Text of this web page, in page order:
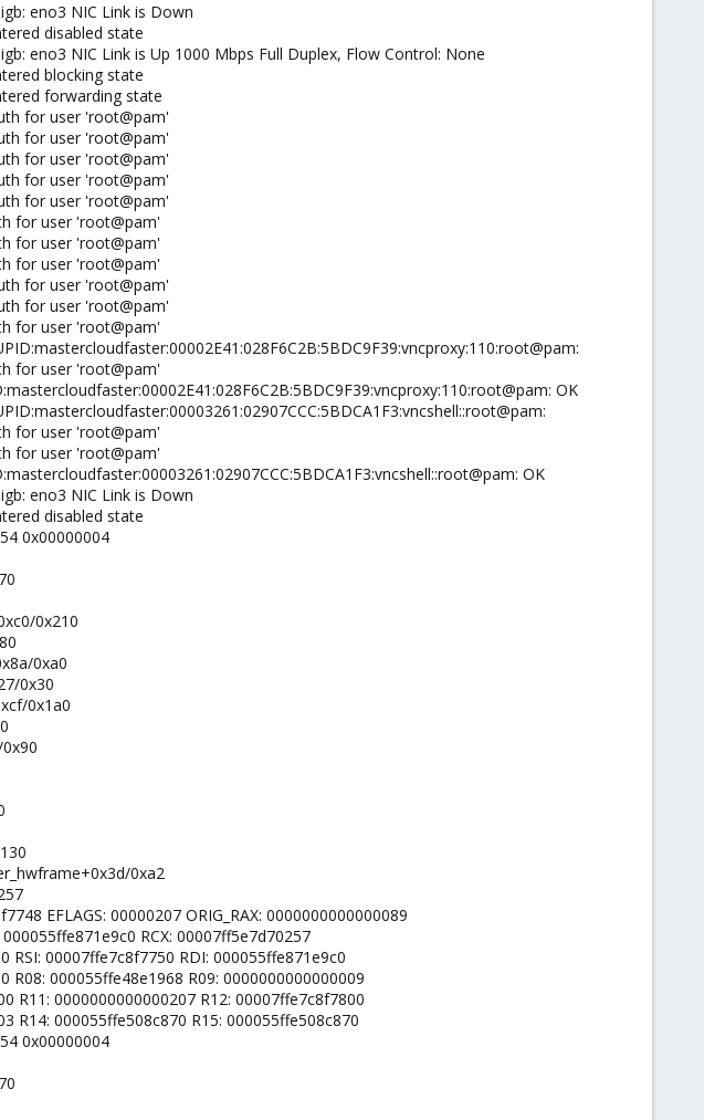
eno3 NIC Link is Down
disabled state
eno3 NIC Link is Up 1000 Mbps Full Duplex, Flow Control: None
blocking state
forwarding state
for user 'root@pam'
for user 'root@pam'
for user 'root@pam'
for user 'root@pam'
for user 'root@pam'
for user 'root@pam'
for user 'root@pam'
for user 'root@pam'
for user 'root@pam'
for user 'root@pam'
for user 'root@pam'
for user 'root@pam'
OK
for user 'root@pam'
for user 'root@pam'
OK
eno3 NIC Link is Down
disabled state
0x00000004
0x210
0xa0
0x30
0x1a0
0xa2
EFLAGS: 00000207 ORIG_RAX: 0000000000000089
RCX: 00007ff5e7d70257
RSI: 00007ffe7c8f7750 RDI: 000055ffe871e9c0
R08: 000055ffe48e1968 R09: 0000000000000009
R11: 0000000000000207 R12: 00007ffe7c8f7800
R14: 000055ffe508c870 R15: 000055ffe508c870
0x00000004